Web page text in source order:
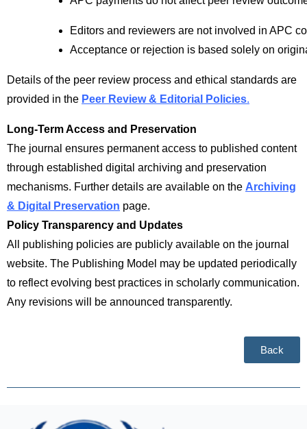
Editors and reviewers are not involved in APC
Acceptance or rejection is based solely on
Details of the peer review process and ethical standards are
provided in the Peer Review & Editorial Policies.
Long-Term Access and Preservation
The journal ensures permanent access to published content
through established digital archiving and preservation
mechanisms. Further details are available on the Archiving
& Digital Preservation page.
Policy Transparency and Updates
All publishing policies are publicly available on the journal
website. The Publishing Model may be updated periodically
to reflect evolving best practices in scholarly communication.
Any revisions will be announced transparently.
Back